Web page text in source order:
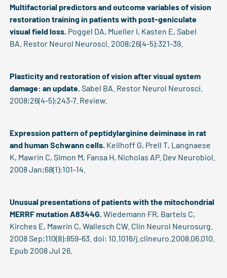
Multifactorial predictors and outcome variables of vision
restoration training in patients with post-geniculate
visual field loss. Poggel DA, Mueller I, Kasten E, Sabel
BA. Restor Neurol Neurosci. 2008;26(4-5):321-39.
Plasticity and restoration of vision after visual system
damage: an update.Sabel BA. Restor Neurol Neurosci.
2008;26(4-5):243-7. Review.
Expression pattern of peptidylarginine deiminase in rat
and human Schwann cells. Keilhoff G, Prell T, Langnaese
K, Mawrin C, Simon M, Fansa H, Nicholas AP. Dev Neurobiol.
2008 Jan;68(1):101-14.
Unusual presentations of patients with the mitochondrial
MERRF mutation A8344G. Wiedemann FR, Bartels C,
Kirches E, Mawrin C, Wallesch CW. Clin Neurol Neurosurg.
2008 Sep;110(8):859-63. doi: 10.1016/j.clineuro.2008.06.010.
Epub 2008 Jul 26.